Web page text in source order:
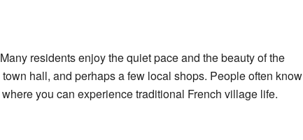
residents enjoy the quiet pace and the beauty of the
hall, and perhaps a few local shops. People often know
you can experience traditional French village life.